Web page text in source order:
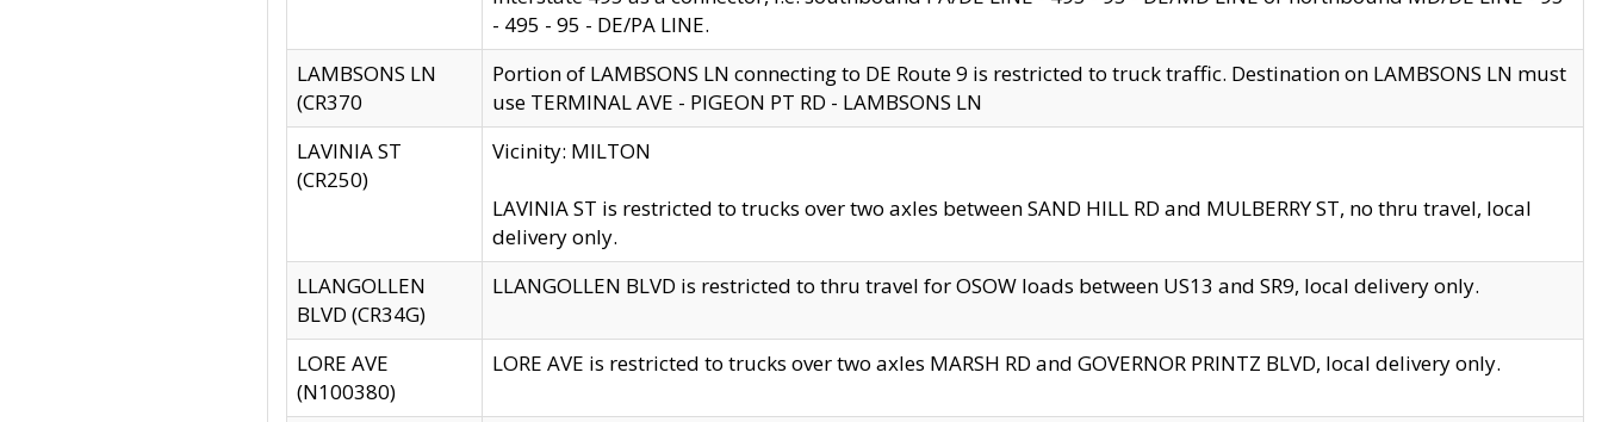
- 495 - 95 - DE/PA LINE.
LAMBSONS LN
(CR370
Portion of LAMBSONS LN connecting to DE Route 9 is restricted to truck traffic. Destination on LAMBSONS LN must
use TERMINAL AVE - PIGEON PT RD - LAMBSONS LN
LAVINIA ST
(CR250)
Vicinity: MILTON
LAVINIA ST is restricted to trucks over two axles between SAND HILL RD and MULBERRY ST, no thru travel, local
delivery only.
LLANGOLLEN
BLVD (CR34G)
LLANGOLLEN BLVD is restricted to thru travel for OSOW loads between US13 and SR9, local delivery only.
LORE AVE
(N100380)
LORE AVE is restricted to trucks over two axles MARSH RD and GOVERNOR PRINTZ BLVD, local delivery only.